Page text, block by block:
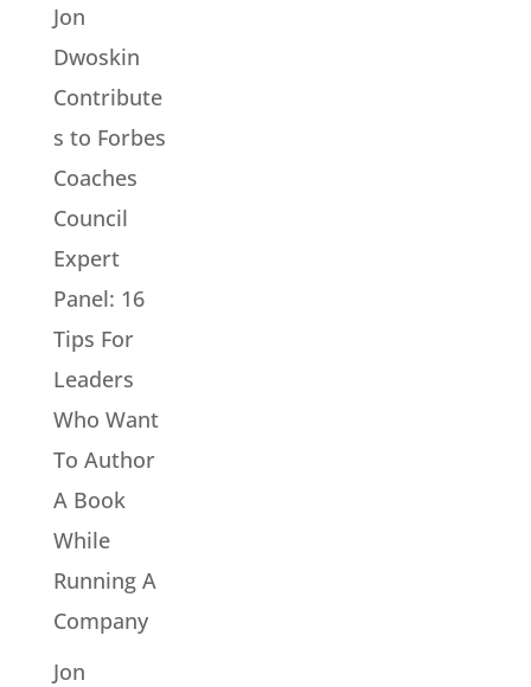
Jon
Dwoskin
Contribute
s to Forbes
Coaches
Council
Expert
Panel: 16
Tips For
Leaders
Who Want
To Author
A Book
While
Running A
Company
Jon